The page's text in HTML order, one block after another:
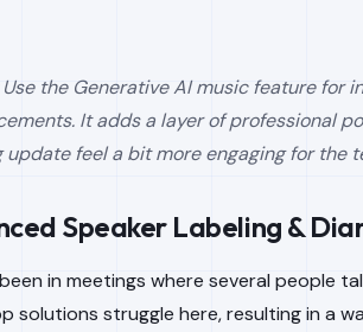
Use the Generative AI music feature for
It adds a layer of professional
update feel a bit more engaging for the
Speaker Labeling &
in meetings where several people
solutions struggle here, resulting in a